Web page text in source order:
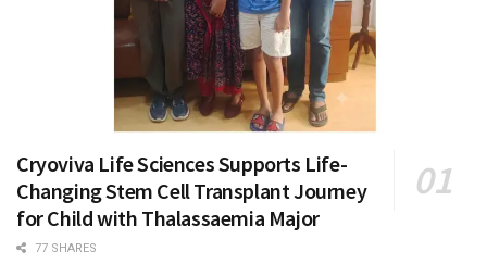
Cryoviva Life Sciences Supports Life-
Changing Stem Cell Transplant Journey
for Child with Thalassaemia Major
77 SHARES